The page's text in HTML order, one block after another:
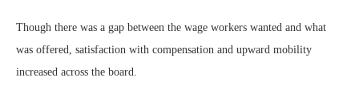
Though there was a gap between the wage workers wanted and what
was offered, satisfaction with compensation and upward mobility
increased across the board.